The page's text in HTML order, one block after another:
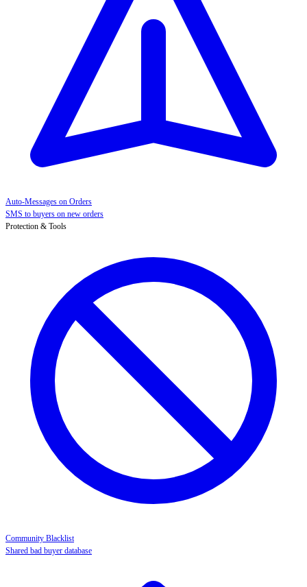
Auto-Messages on Orders
SMS to buyers on new orders
Protection & Tools
Community Blacklist
Shared bad buyer database